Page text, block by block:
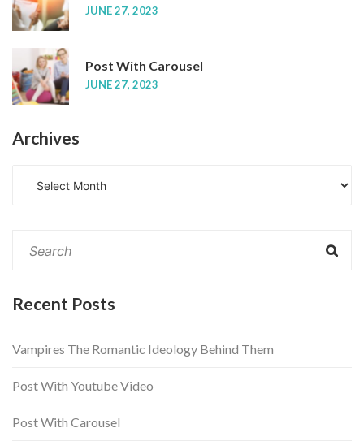
JUNE 27, 2023
Post With Carousel
JUNE 27, 2023
Archives
sRecent Posts
Vampires The Romantic Ideology Behind Them
Post With Youtube Video
Post With Carousel